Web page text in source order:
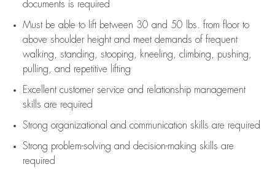
documents is required
Must be able to lift between 30 and 50 lbs. from floor to
above shoulder height and meet demands of frequent
walking, standing, stooping, kneeling, climbing, pushing,
pulling, and repetitive lifting
Excellent customer service and relationship management
skills are required
Strong organizational and communication skills are required
Strong problem-solving and decision-making skills are
required